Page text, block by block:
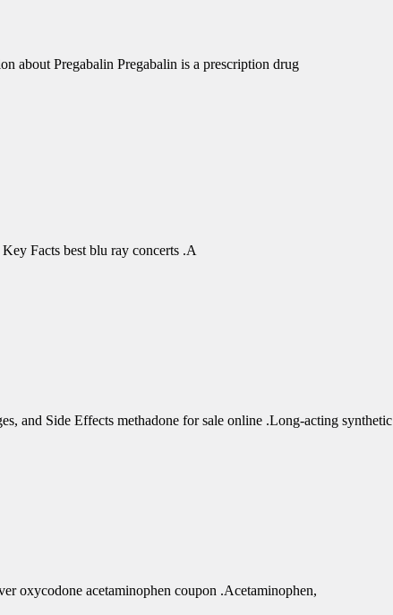
about Pregabalin Pregabalin is a prescription drug
Facts best blu ray concerts .A
and Side Effects methadone for sale online .Long-acting synthetic
oxycodone acetaminophen coupon .Acetaminophen,